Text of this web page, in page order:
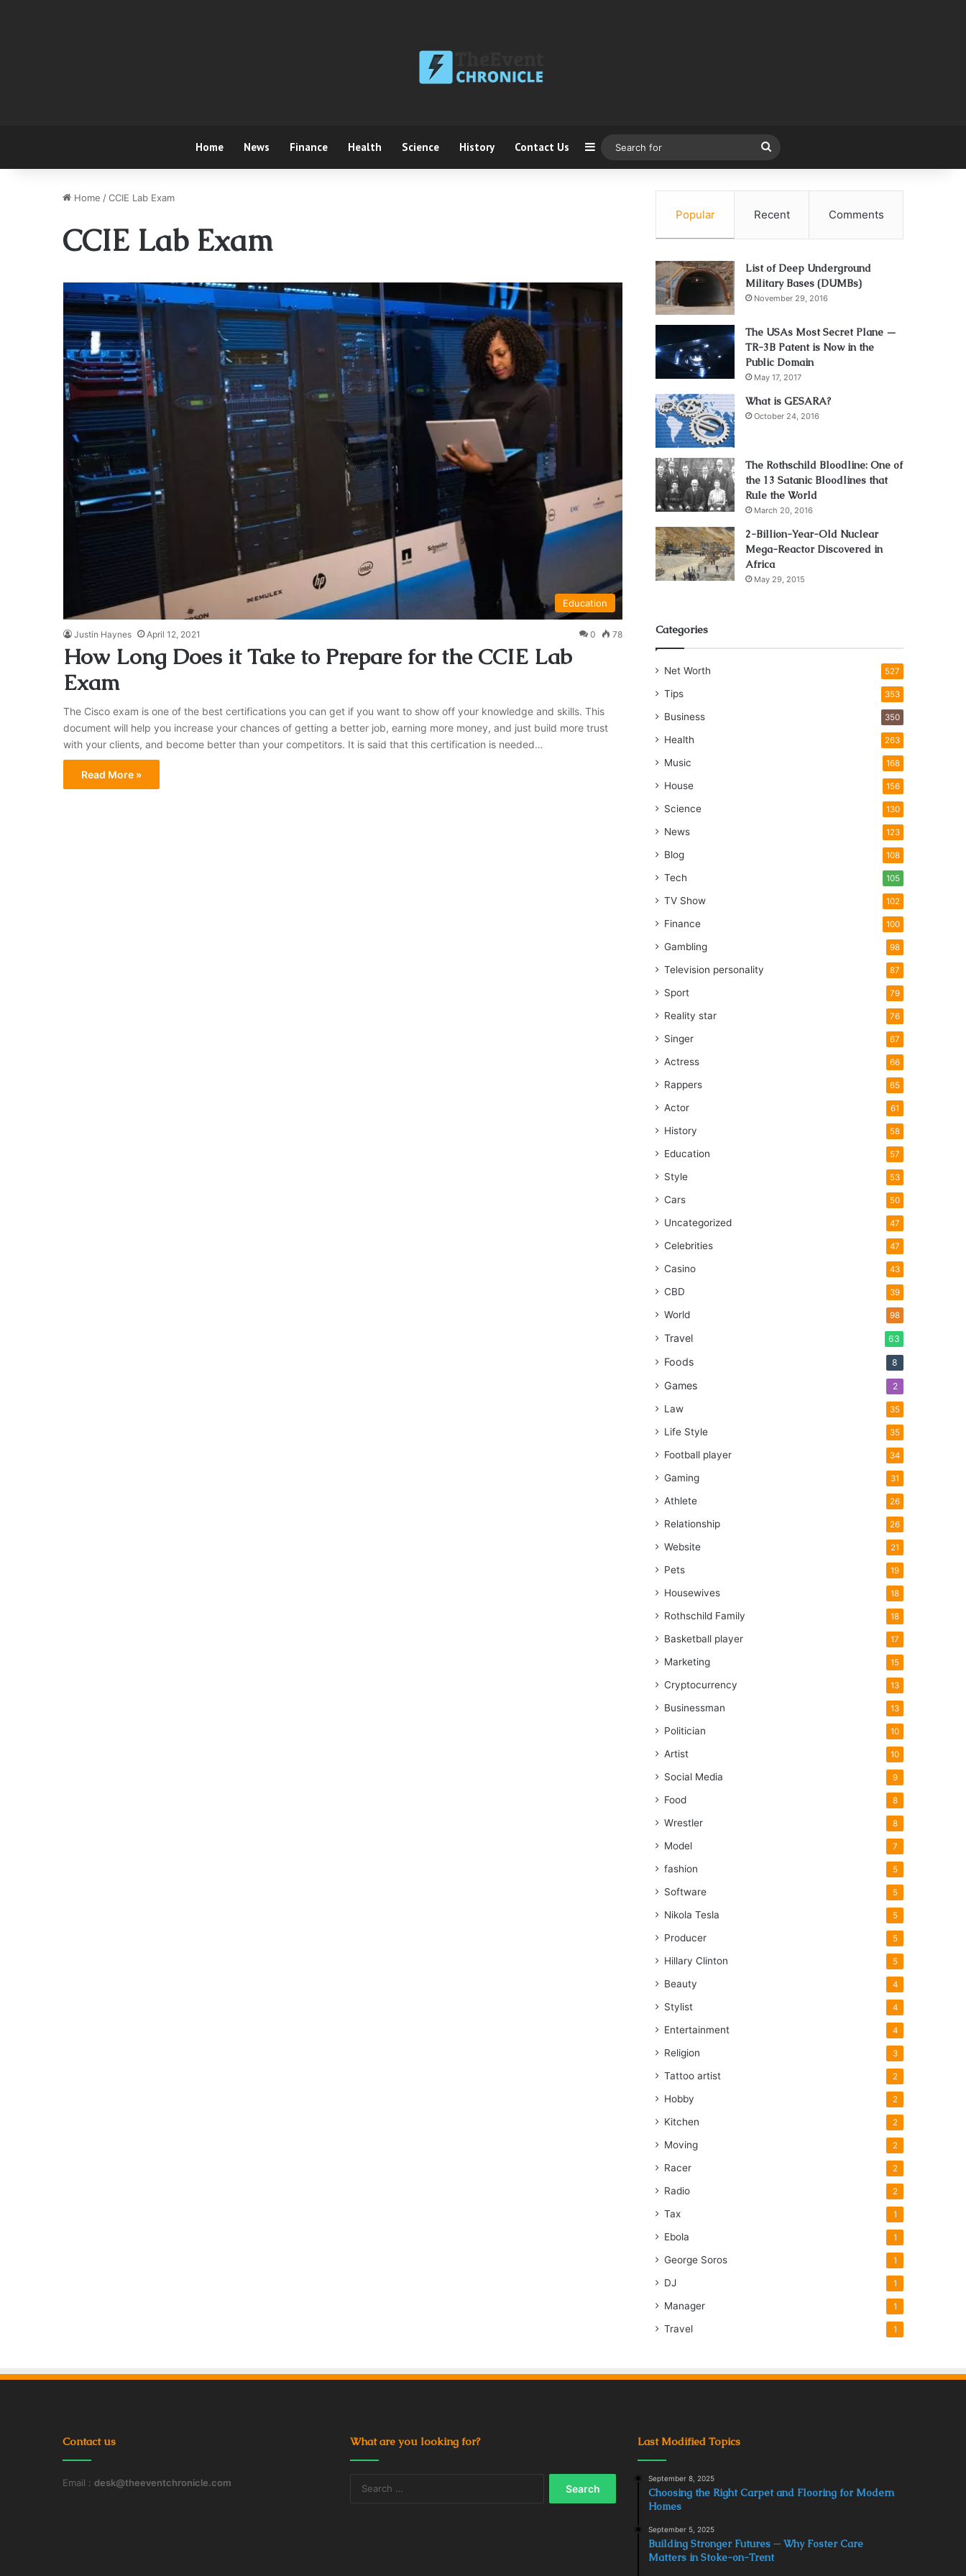
Home News Finance Health Science History Contact Us Sidebar
for
Home /CCIE Lab Exam
CCIE Lab Exam
Education
Justin Haynes April 12, 2021 0 78
How Long Does it Take to Prepare for the CCIE Lab
Exam
The Cisco exam is one of the best certifications you can get if you want to show off your knowledge and skills. This
document will help you increase your chances of getting a better job, earning more money, and just build more trust
with your clients, and become better than your competitors. It is said that this certification is needed…
Read More »
Popular Recent Comments
List of Deep Underground
Military Bases (DUMBs)
November 29, 2016
The USAs Most Secret Plane —
TR-3B Patent is Now in the
Public Domain
May 17, 2017
What is GESARA?
October 24, 2016
The Rothschild Bloodline: One of
the 13 Satanic Bloodlines that
Rule the World
March 20, 2016
2-Billion-Year-Old Nuclear
Mega-Reactor Discovered in
Africa
May 29, 2015
Categories
Net Worth 527
Tips 353
Business 350
Health 263
Music 168
House 156
Science 130
News 123
Blog 108
Tech 105
TV Show 102
Finance 100
Gambling 98
Television personality 87
Sport 79
Reality star 76
Singer 67
Actress 66
Rappers 65
Actor 61
History 58
Education 57
Style 53
Cars 50
Uncategorized 47
Celebrities 47
Casino 43
CBD 39
World 98
Travel 63
Foods 8
Games 2
Law 35
Life Style 35
Football player 34
Gaming 31
Athlete 26
Relationship 26
Website 21
Pets 19
Housewives 18
Rothschild Family 18
Basketball player 17
Marketing 15
Cryptocurrency 13
Businessman 13
Politician 10
Artist 10
Social Media 9
Food 8
Wrestler 8
Model 7
fashion 5
Software 5
Nikola Tesla 5
Producer 5
Hillary Clinton 5
Beauty 4
Stylist 4
Entertainment 4
Religion 3
Tattoo artist 2
Hobby 2
Kitchen 2
Moving 2
Racer 2
Radio 2
Tax 1
Ebola 1
George Soros 1
DJ 1
Manager 1
Travel 1
Contact us
Email : desk@theeventchronicle.com
What are you looking for? Last Modified Topics
September 8, 2025
Choosing the Right Carpet and Flooring for Modern
Homes
September 5, 2025
Building Stronger Futures ─ Why Foster Care
Matters in Stoke-on-Trent